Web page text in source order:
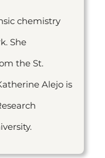
chemistry
She
the St.
Alejo is